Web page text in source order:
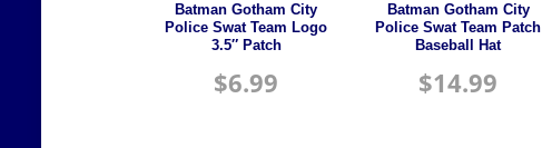
Batman Gotham City
Police Swat Team Logo
3.5″ Patch
$6.99
Batman Gotham City
Police Swat Team Patch
Baseball Hat
$14.99